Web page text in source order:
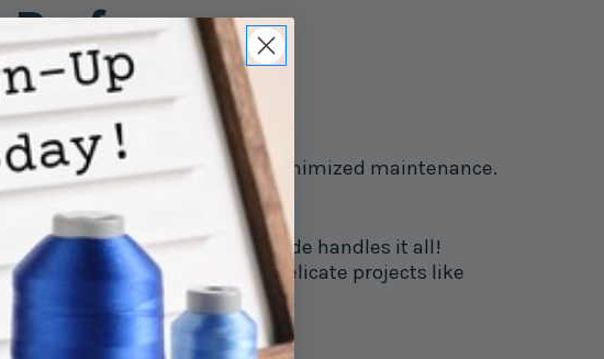
Performance
Thread!
meaning less cleaning and minimized maintenance.
home decor, and apparel. Glide handles it all!
flexibility make it ideal for delicate projects like